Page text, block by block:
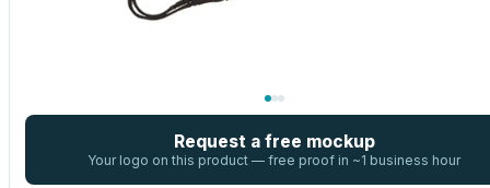
Request a free mockup
Your logo on this product — free proof in ~1 business hour